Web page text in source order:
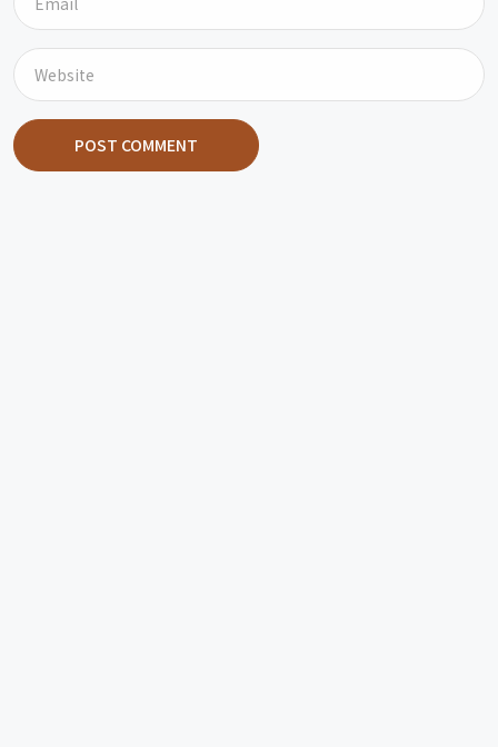
POST COMMENT